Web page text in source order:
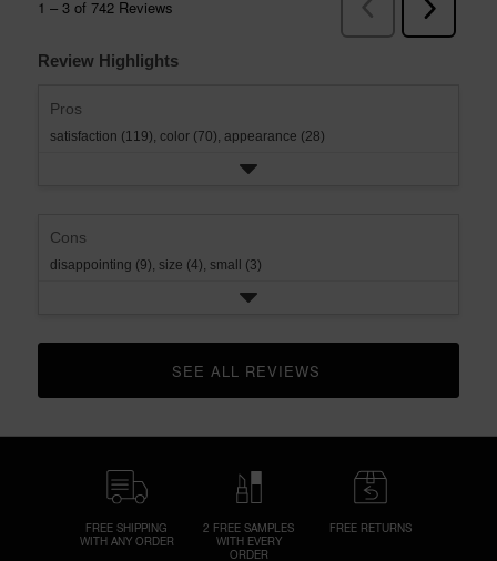
Review Highlights
Pros
satisfaction (119), color (70), appearance (28)
Cons
disappointing (9), size (4), small (3)
CLICK TO GO TO ALL REVIEWS
FREE SHIPPING
WITH ANY ORDER
2 FREE SAMPLES
WITH EVERY
ORDER
FREE RETURNS